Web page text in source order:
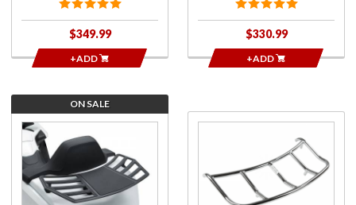
$349.99
+ADD
$330.99
+ADD
Purchase
Omni
Luggage
Rack
Satin
ON SALE
Rack for
GL1800